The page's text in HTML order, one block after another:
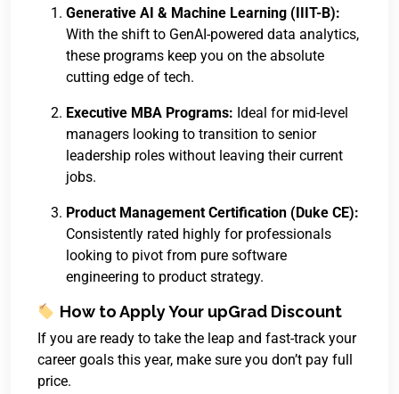
Generative AI & Machine Learning (IIIT-B):
With the shift to GenAI-powered data analytics,
these programs keep you on the absolute
cutting edge of tech.
Executive MBA Programs: Ideal for mid-level
managers looking to transition to senior
leadership roles without leaving their current
jobs.
Product Management Certification (Duke CE):
Consistently rated highly for professionals
looking to pivot from pure software
engineering to product strategy.
How to Apply Your upGrad Discount
If you are ready to take the leap and fast-track your
career goals this year, make sure you don’t pay full
price.